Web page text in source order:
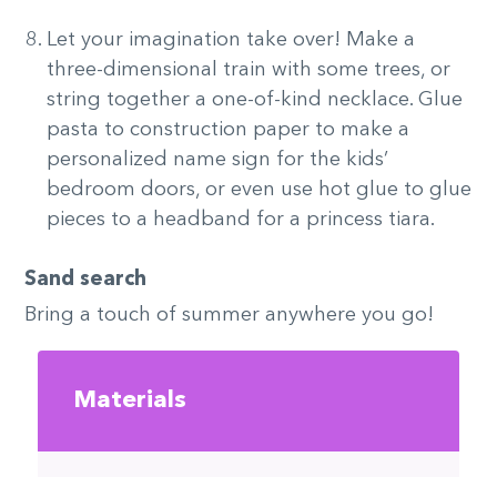
Let your imagination take over! Make a
three-dimensional train with some trees, or
string together a one-of-kind necklace. Glue
pasta to construction paper to make a
personalized name sign for the kids’
bedroom doors, or even use hot glue to glue
pieces to a headband for a princess tiara.
Sand search
Bring a touch of summer anywhere you go!
Materials